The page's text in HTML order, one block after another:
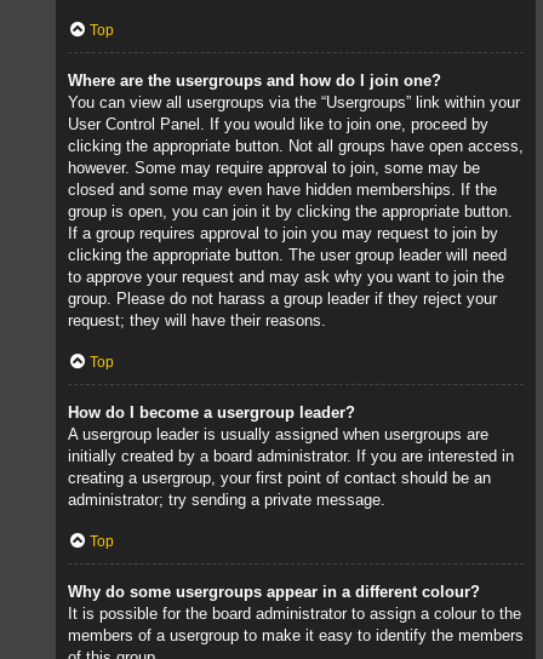
Top
Where are the usergroups and how do I join one?
You can view all usergroups via the “Usergroups” link within your
User Control Panel. If you would like to join one, proceed by
clicking the appropriate button. Not all groups have open access,
however. Some may require approval to join, some may be
closed and some may even have hidden memberships. If the
group is open, you can join it by clicking the appropriate button.
If a group requires approval to join you may request to join by
clicking the appropriate button. The user group leader will need
to approve your request and may ask why you want to join the
group. Please do not harass a group leader if they reject your
request; they will have their reasons.
Top
How do I become a usergroup leader?
A usergroup leader is usually assigned when usergroups are
initially created by a board administrator. If you are interested in
creating a usergroup, your first point of contact should be an
administrator; try sending a private message.
Top
Why do some usergroups appear in a different colour?
It is possible for the board administrator to assign a colour to the
members of a usergroup to make it easy to identify the members